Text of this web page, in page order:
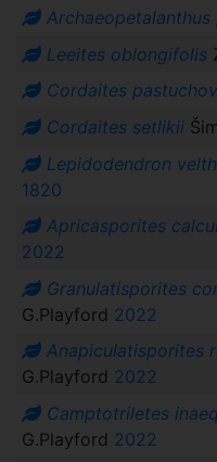
Archaeopetalanthus
Leeites oblongifolis
Cordaites
Cordaites setlikii
Lepidodendron
1820
Apricasporites
2022
Granulatisporites
G.Playford 2022
Anapiculatisporites
G.Playford 2022
Camptotriletes
G.Playford 2022